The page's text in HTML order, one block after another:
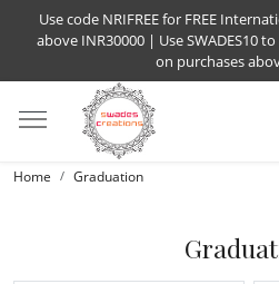
Use code NRIFREE for FREE
above INR30000 | Use SWADES10
on purchases
Home Graduation